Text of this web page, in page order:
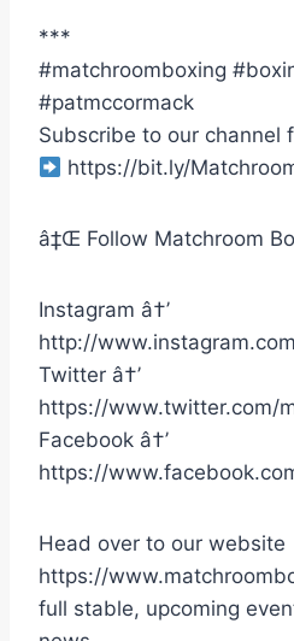
***
#matchroomboxing
#patmccormack
Subscribe to our channel
https://bit.ly/
â‡Œ Follow Matchroom
Instagram â†’
http://
Twitter â†’
https://www.twitter.com/
Facebook â†’
https://
Head over to our website
https://
full stable, upcoming